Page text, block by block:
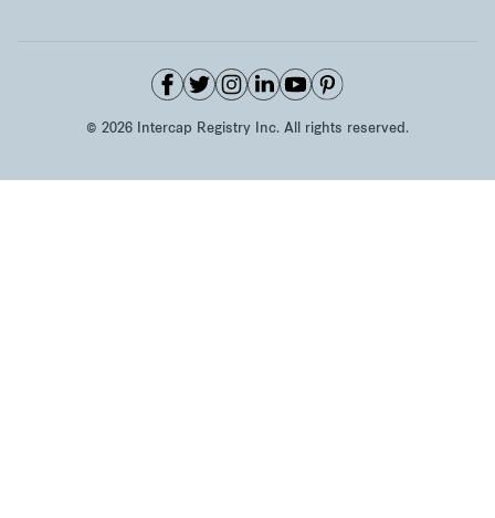
© 2026 Intercap Registry Inc. All rights reserved.